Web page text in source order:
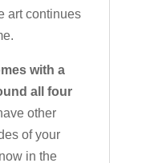
art continues
with a
all four
other
of your
in the